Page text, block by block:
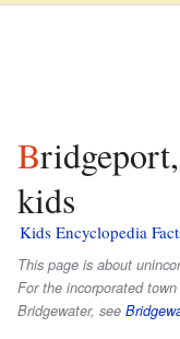
Bridgeport, Virginia facts for
kids
Kids Encyclopedia
This page is about
For the incorporated
Bridgewater, see